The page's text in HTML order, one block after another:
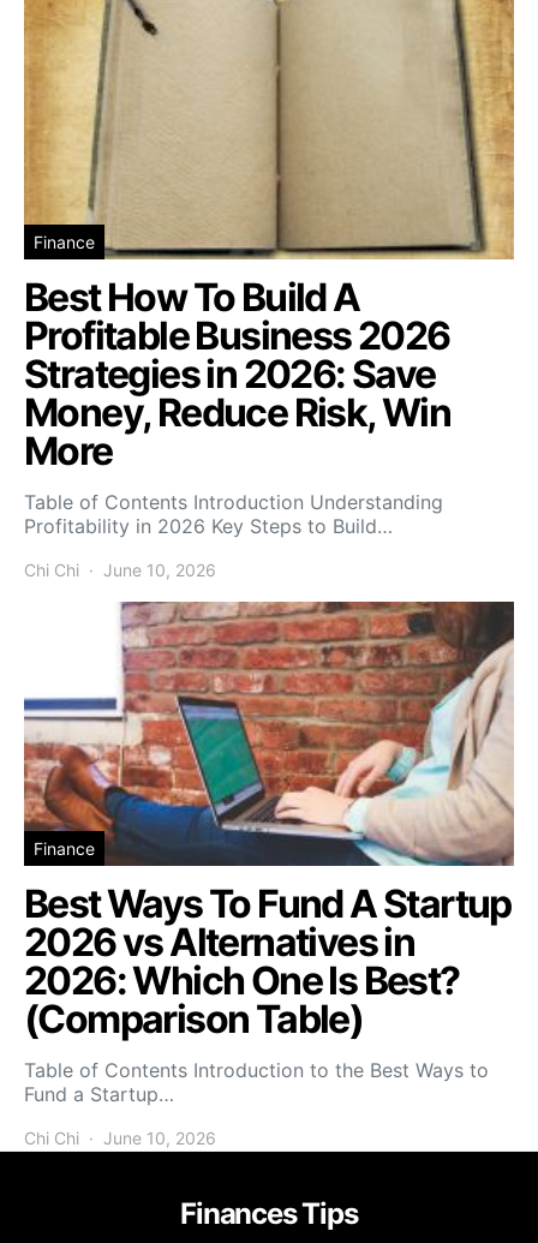
Finance
Best How To Build A
Profitable Business 2026
Strategies in 2026: Save
Money, Reduce Risk, Win
More
Table of Contents Introduction Understanding
Profitability in 2026 Key Steps to Build…
Chi Chi June 10, 2026
Finance
Best Ways To Fund A Startup
2026 vs Alternatives in
2026: Which One Is Best?
(Comparison Table)
Table of Contents Introduction to the Best Ways to
Fund a Startup…
Chi Chi June 10, 2026
Finances Tips